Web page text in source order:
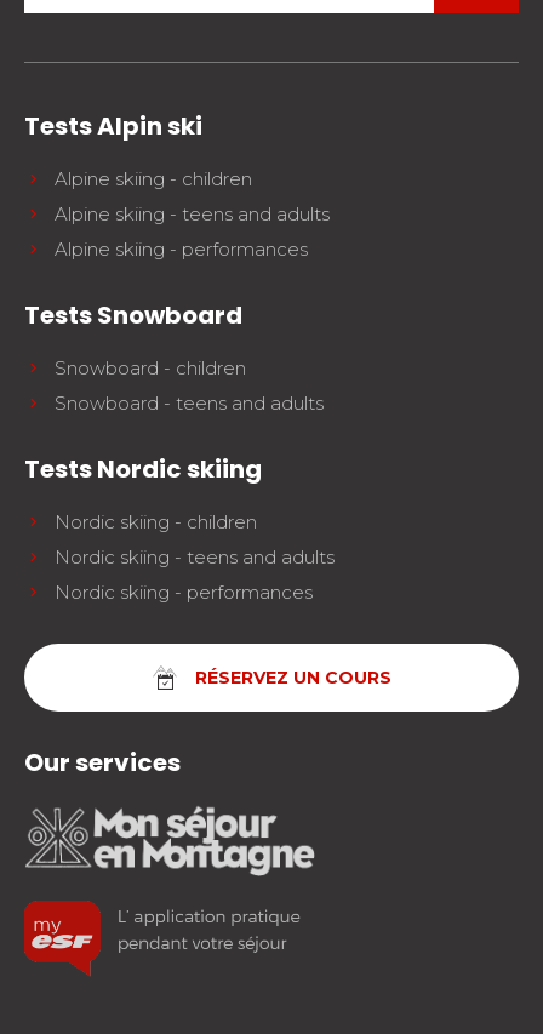
Tests Alpin ski
Alpine skiing - children
Alpine skiing - teens and adults
Alpine skiing - performances
Tests Snowboard
Snowboard - children
Snowboard - teens and adults
Tests Nordic skiing
Nordic skiing - children
Nordic skiing - teens and adults
Nordic skiing - performances
RÉSERVEZ UN COURS
Our services